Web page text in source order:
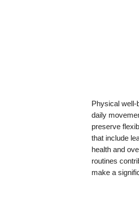
Physical well-
daily
preserve
that include
health and
routines
make a